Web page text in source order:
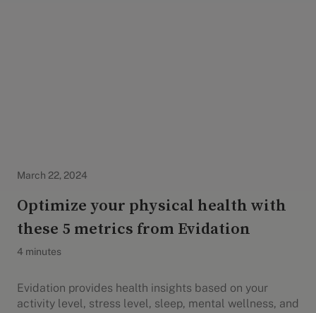
March 22, 2024
Optimize your physical health with
these 5 metrics from Evidation
4 minutes
Evidation provides health insights based on your
activity level, stress level, sleep, mental wellness, and